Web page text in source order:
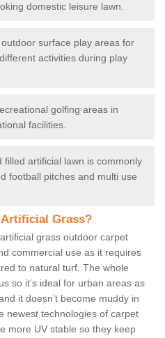
domestic leisure lawn.
surface play areas for
activities during play
golfing areas in
facilities.
filled artificial lawn is commonly
football pitches and multi use
Grass?
grass outdoor carpet
commercial use as it requires
to natural turf. The whole
so it’s ideal for urban areas as
it doesn’t become muddy in
newest technologies of carpet
more UV stable so they keep